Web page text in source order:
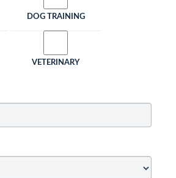
DOG TRAINING
VETERINARY